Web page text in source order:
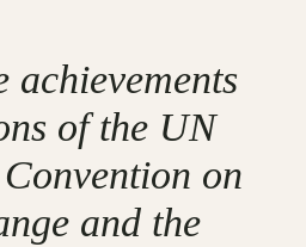
achievements
of the UN
on
and the